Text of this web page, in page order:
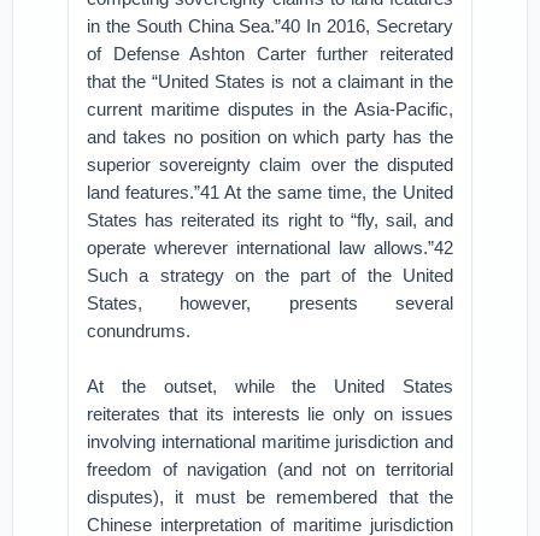
in the South China Sea.”40 In 2016, Secretary
of Defense Ashton Carter further reiterated
that the “United States is not a claimant in the
current maritime disputes in the Asia-Pacific,
and takes no position on which party has the
superior sovereignty claim over the disputed
land features.”41 At the same time, the United
States has reiterated its right to “fly, sail, and
operate wherever international law allows.”42
Such a strategy on the part of the United
States, however, presents several
conundrums.
At the outset, while the United States
reiterates that its interests lie only on issues
involving international maritime jurisdiction and
freedom of navigation (and not on territorial
disputes), it must be remembered that the
Chinese interpretation of maritime jurisdiction